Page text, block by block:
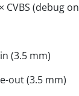
CVBS (debug
(3.5 mm)
out (3.5 mm)